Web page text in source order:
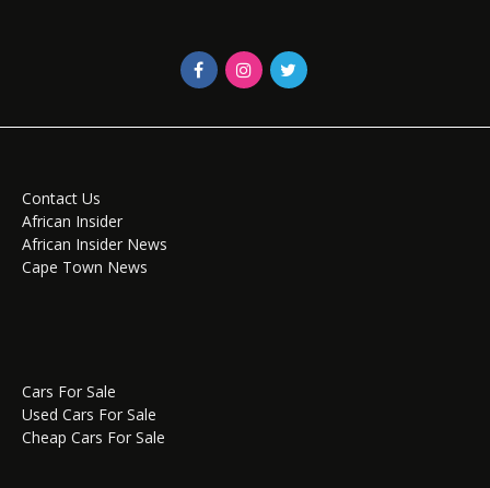
Contact Us
African Insider
African Insider News
Cape Town News
Cars For Sale
Used Cars For Sale
Cheap Cars For Sale